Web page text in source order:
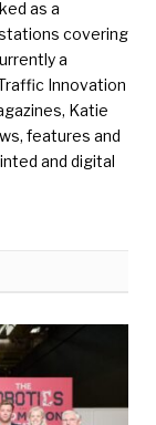
as a
covering
a
Innovation
Katie
features and
and digital